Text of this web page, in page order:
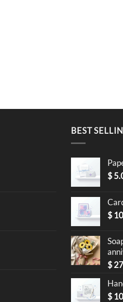
BEST
$
$
$
$